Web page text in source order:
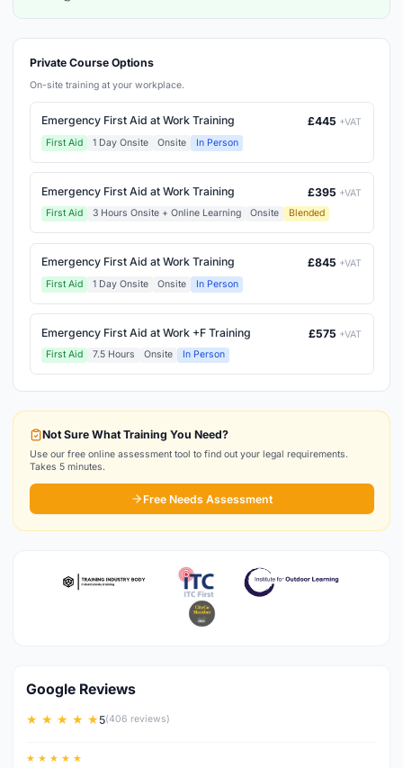
Private Course Options
On-site training at your workplace.
Emergency First Aid at Work Training £445 +VAT
First Aid
1 Day Onsite Onsite In Person
Emergency First Aid at Work Training £395 +VAT
First Aid
3 Hours Onsite + Online Learning Onsite Blended
Emergency First Aid at Work Training £845 +VAT
First Aid
1 Day Onsite Onsite In Person
Emergency First Aid at Work +F Training £575 +VAT
First Aid
7.5 Hours Onsite In Person
Not Sure What Training You Need?
Use our free online assessment tool to find out your legal requirements.
Takes 5 minutes.
Free Needs Assessment
Google Reviews
★ ★ ★ ★ ★5(406 reviews)
★ ★ ★ ★ ★